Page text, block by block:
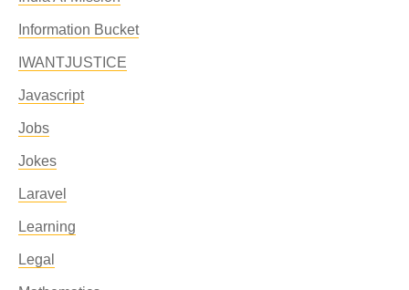
Information Bucket
IWANTJUSTICE
Javascript
Jobs
Jokes
Laravel
Learning
Legal